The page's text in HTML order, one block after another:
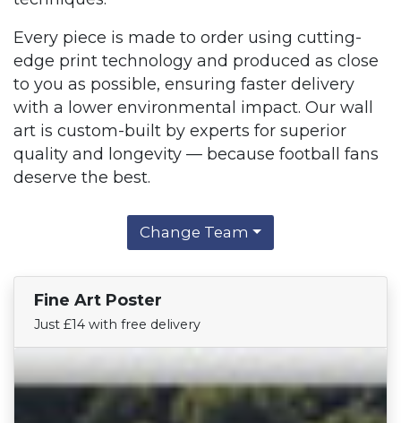
Every piece is made to order using cutting-
edge print technology and produced as close
to you as possible, ensuring faster delivery
with a lower environmental impact. Our wall
art is custom-built by experts for superior
quality and longevity — because football fans
deserve the best.
Change Team
Fine Art Poster
Just £14 with free delivery